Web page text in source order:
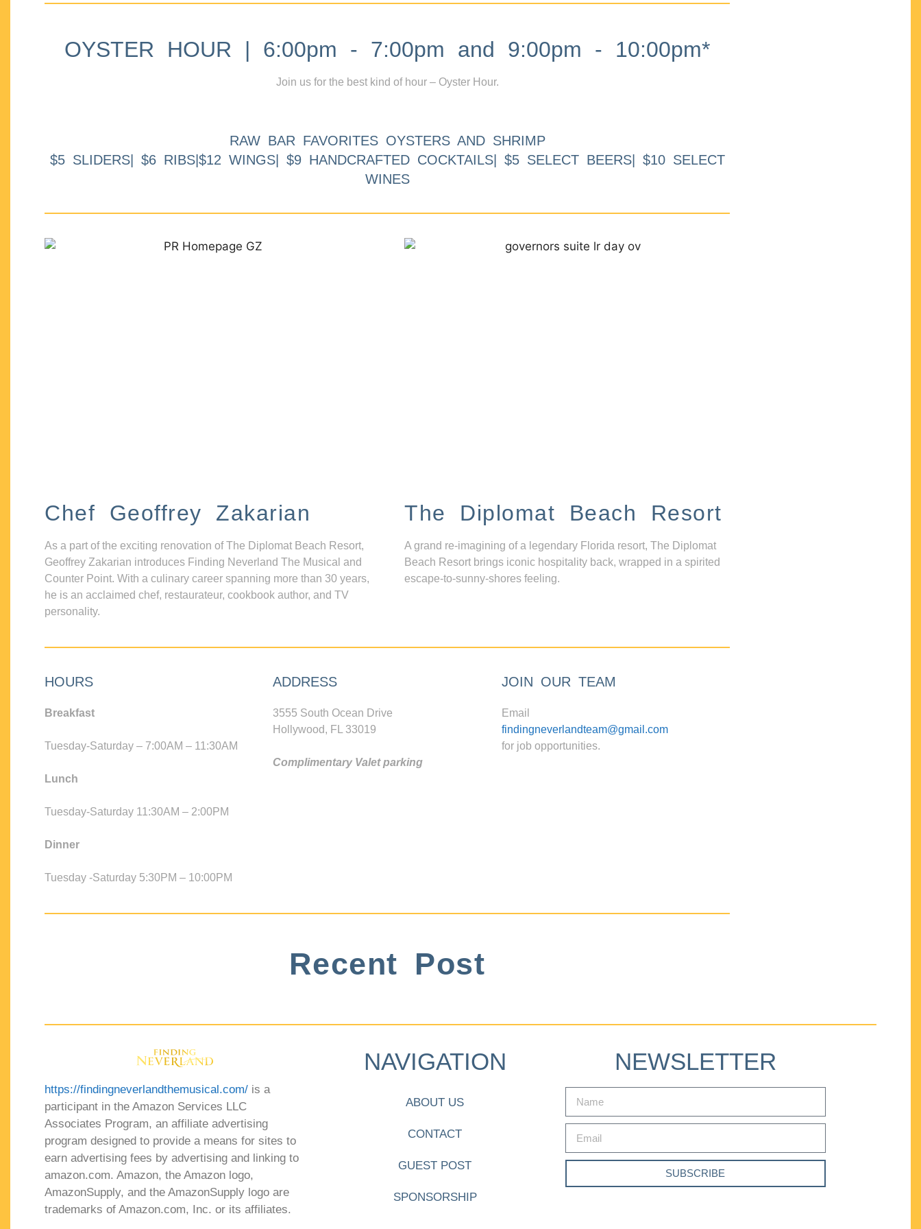
OYSTER HOUR | 6:00pm - 7:00pm and 9:00pm - 10:00pm*
Join us for the best kind of hour – Oyster Hour.
RAW BAR FAVORITES OYSTERS AND SHRIMP
$5 SLIDERS| $6 RIBS|$12 WINGS| $9 HANDCRAFTED COCKTAILS| $5 SELECT BEERS| $10 SELECT
WINES
Chef Geoffrey Zakarian
As a part of the exciting renovation of The Diplomat Beach Resort,
Geoffrey Zakarian introduces Finding Neverland The Musical and
Counter Point. With a culinary career spanning more than 30 years,
he is an acclaimed chef, restaurateur, cookbook author, and TV
personality.
The Diplomat Beach Resort
A grand re-imagining of a legendary Florida resort, The Diplomat
Beach Resort brings iconic hospitality back, wrapped in a spirited
escape-to-sunny-shores feeling.
HOURS
Breakfast
Tuesday-Saturday – 7:00AM – 11:30AM
Lunch
Tuesday-Saturday 11:30AM – 2:00PM
Dinner
Tuesday -Saturday 5:30PM – 10:00PM
ADDRESS
3555 South Ocean Drive
Hollywood, FL 33019
Complimentary Valet parking
JOIN OUR TEAM
Email
findingneverlandteam@gmail.com
for job opportunities.
Recent Post
https://findingneverlandthemusical.com/ is a
participant in the Amazon Services LLC
Associates Program, an affiliate advertising
program designed to provide a means for sites to
earn advertising fees by advertising and linking to
amazon.com. Amazon, the Amazon logo,
AmazonSupply, and the AmazonSupply logo are
trademarks of Amazon.com, Inc. or its affiliates.
NAVIGATION
ABOUT US
CONTACT
GUEST POST
SPONSORSHIP
NEWSLETTER
SUBSCRIBE